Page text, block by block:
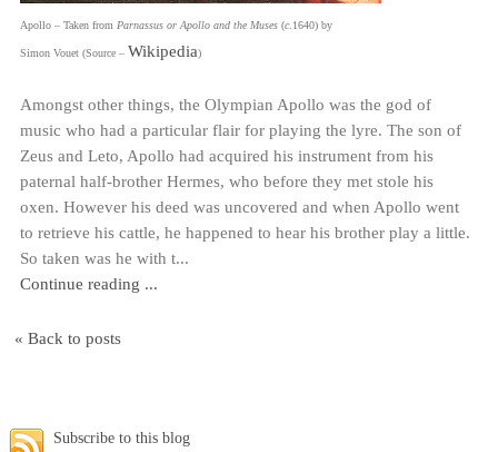
Apollo – Taken from Parnassus or Apollo and the Muses (c.1640) by
Simon Vouet (Source – Wikipedia)
Amongst other things, the Olympian Apollo was the god of
music who had a particular flair for playing the lyre. The son of
Zeus and Leto, Apollo had acquired his instrument from his
paternal half-brother Hermes, who before they met stole his
oxen. However his deed was uncovered and when Apollo went
to retrieve his cattle, he happened to hear his brother play a little.
So taken was he with t...
Continue reading ...
« Back to posts
Subscribe to this blog